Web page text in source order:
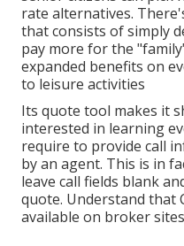
rate alternatives.
that consists of simply
pay more for the
expanded benefits on
to leisure activities
Its quote tool makes it
interested in learning
require to provide call
by an agent. This is in
leave call fields blank
quote. Understand that
available on broker